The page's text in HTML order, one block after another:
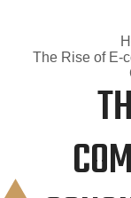
The Rise of E-